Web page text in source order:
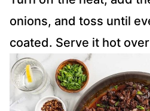
onions, and toss until
coated. Serve it hot